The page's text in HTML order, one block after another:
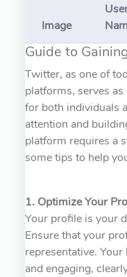
Image
Guide to
Twitter, as one of
platforms, serves
for both individuals
attention and
platform requires a
some tips to help
1. Optimize Your
Your profile is your
Ensure that your
representative.
and engaging,